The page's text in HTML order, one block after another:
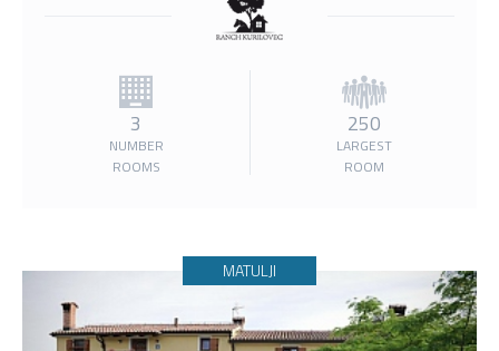
3
NUMBER
ROOMS
250
LARGEST
ROOM
MATULJI